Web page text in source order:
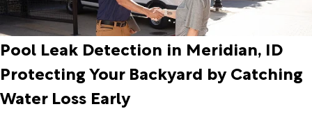
Pool Leak Detection in Meridian, ID
Protecting Your Backyard by Catching
Water Loss Early